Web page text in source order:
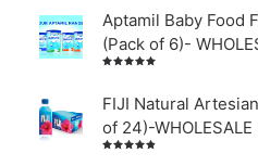
Aptamil Baby Food
(Pack of 6)-
of 5
FIJI Natural
of 24)-WHOLESALE